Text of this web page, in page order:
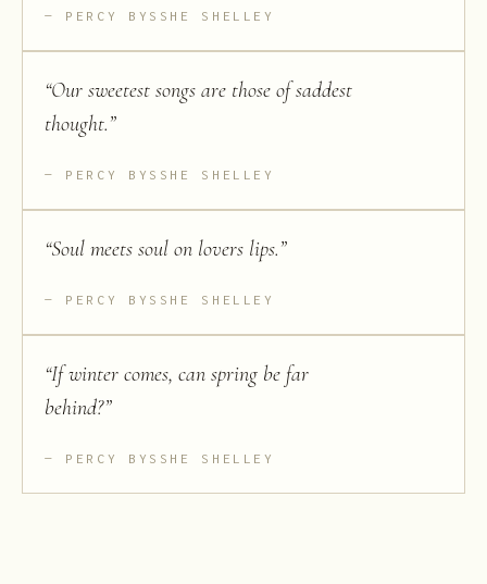
PERCY BYSSHE SHELLEY
“Our sweetest songs are those of saddest
thought.”
PERCY BYSSHE SHELLEY
“Soul meets soul on lovers lips.”
PERCY BYSSHE SHELLEY
“If winter comes, can spring be far
behind?”
PERCY BYSSHE SHELLEY